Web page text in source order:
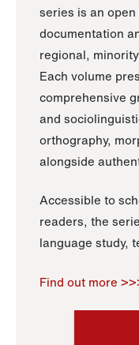
series is an
documentation
regional,
Each volume
comprehensive
and
orthography,
alongside
Accessible to
readers, the
language study,
Find out more